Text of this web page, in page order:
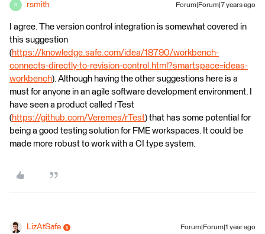
R rsmith Forum|Forum|7 years ago
I agree. The version control integration is somewhat covered in
this suggestion
(https://knowledge.safe.com/idea/18790/workbench-
connects-directly-to-revision-control.html?smartspace=ideas-
workbench). Although having the other suggestions here is a
must for anyone in an agile software development environment. I
have seen a product called rTest
(https://github.com/Veremes/rTest) that has some potential for
being a good testing solution for FME workspaces. It could be
made more robust to work with a CI type system.
LizAtSafe Forum|Forum|1 year ago